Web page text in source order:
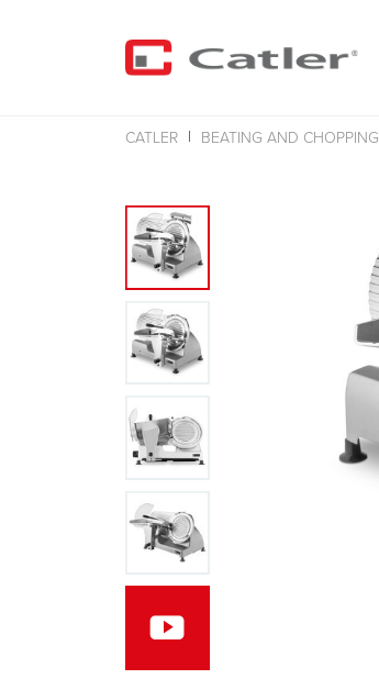
CATLER BEATING AND CHOPPING